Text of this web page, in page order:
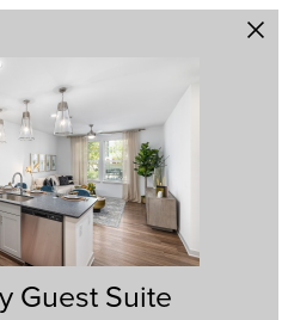
Guest Suite